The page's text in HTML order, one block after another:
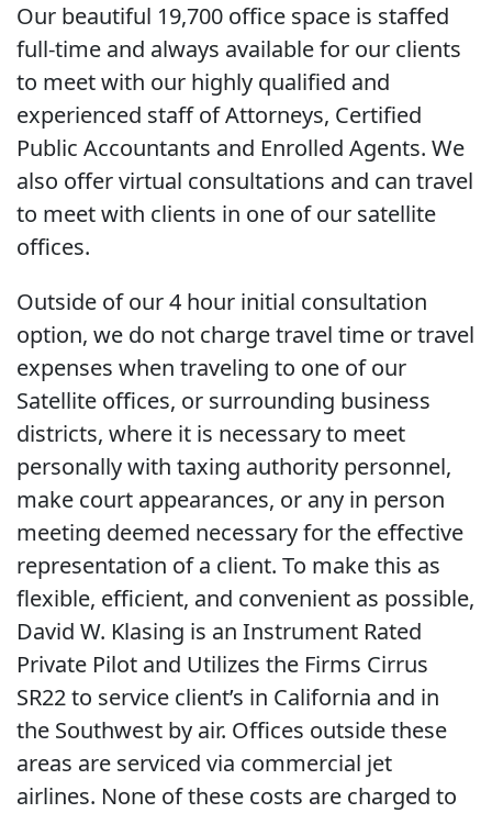
Our beautiful 19,700 office space is staffed
full-time and always available for our clients
to meet with our highly qualified and
experienced staff of Attorneys, Certified
Public Accountants and Enrolled Agents. We
also offer virtual consultations and can travel
to meet with clients in one of our satellite
offices.
Outside of our 4 hour initial consultation
option, we do not charge travel time or travel
expenses when traveling to one of our
Satellite offices, or surrounding business
districts, where it is necessary to meet
personally with taxing authority personnel,
make court appearances, or any in person
meeting deemed necessary for the effective
representation of a client. To make this as
flexible, efficient, and convenient as possible,
David W. Klasing is an Instrument Rated
Private Pilot and Utilizes the Firms Cirrus
SR22 to service client’s in California and in
the Southwest by air. Offices outside these
areas are serviced via commercial jet
airlines. None of these costs are charged to